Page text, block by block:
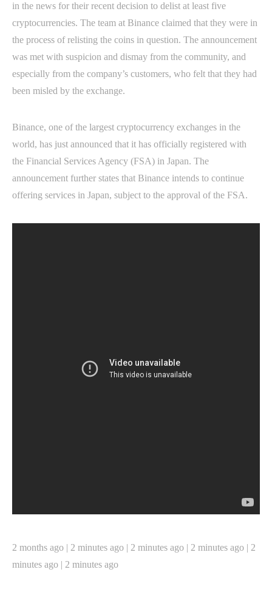
in the news for their recent decision to delist at least five
cryptocurrencies. The team at Binance claimed that they were in
the process of relisting the coins in question. The announcement
was met with suspicion and dismay from the community, and
especially from the company’s customers, who felt that they had
been misled by the exchange.
Binance, one of the largest cryptocurrency exchanges in the
world, has just announced that it has officially registered with
the Financial Services Agency (FSA) in Japan. The
announcement further states that Binance intends to continue
offering services in Japan, subject to the approval of the FSA.
2 months ago | 2 minutes ago | 2 minutes ago | 2 minutes ago | 2
minutes ago | 2 minutes ago